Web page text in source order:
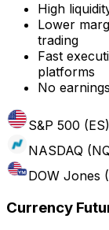
High
Lower
trading
Fast
platforms
No
S&P 500 (ES)
NASDAQ
DOW Jones
Currency